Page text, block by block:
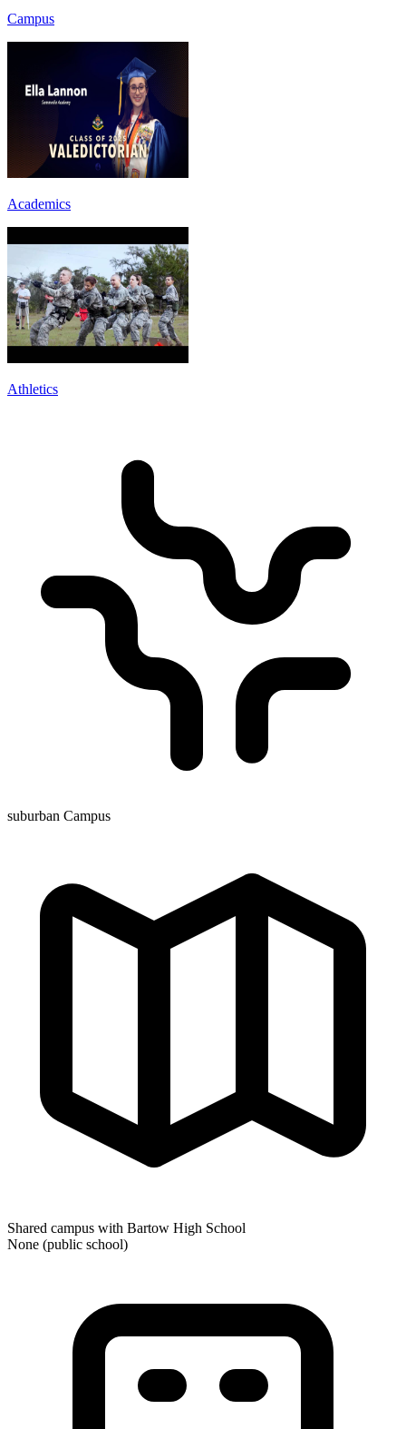
Campus
Academics
Athletics
suburban Campus
Shared campus with Bartow High School
None (public school)